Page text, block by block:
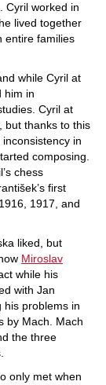
Cyril worked in
lived together
entire families
while Cyril at
him in
Cyril at
but thanks to this
in
composing.
chess
first
1917, and
liked, but
Miroslav
while his
with Jan
his problems in
by Mach. Mach
the three
only met when